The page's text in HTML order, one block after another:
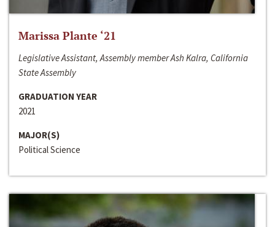
Marissa Plante ‘21
Legislative Assistant, Assembly member Ash Kalra, California
State Assembly
GRADUATION YEAR
2021
MAJOR(S)
Political Science